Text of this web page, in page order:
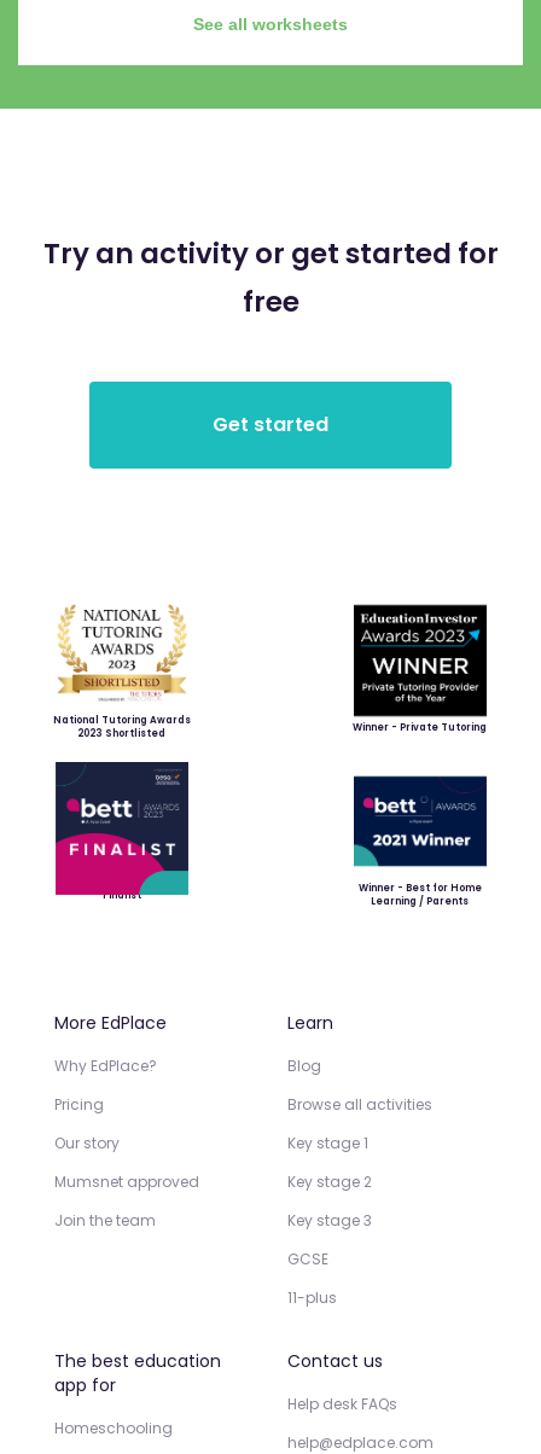
See all worksheets
Try an activity or get started for
free
National Tutoring Awards
2023 Shortlisted
Winner - Private Tutoring
Finalist
Winner - Best for Home
Learning / Parents
More EdPlace
Why EdPlace?
Pricing
Our story
Mumsnet approved
Join the team
Learn
Blog
Browse all activities
Key stage 1
Key stage 2
Key stage 3
GCSE
11-plus
The best education
app for
Homeschooling
Contact us
Help desk FAQs
help@edplace.com